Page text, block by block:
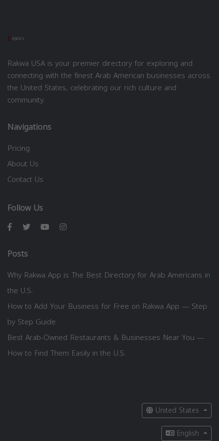
Rakwa USA is your premier directory for exploring and
connecting with the finest Arab American businesses across
the United States, celebrating our rich culture and
community.
Navigations
Pricing
About Us
Contact Us
Follow Us
Posts
Why Rakwa App is The Best Directory for Arab Americans in
the U.S.
How to Add Your Business for Free on Rakwa App — Step
by Step Guide
Best Arab-Owned Restaurants & Businesses Near You —
How to Find Them Easily in the U.S.
United States
English